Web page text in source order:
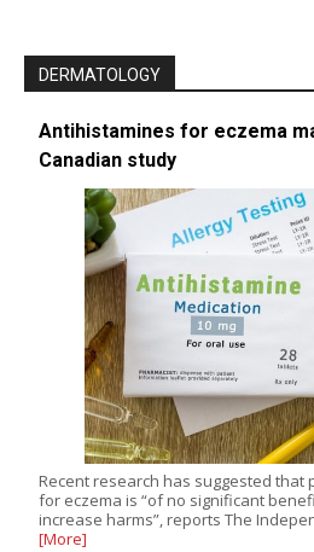
DERMATOLOGY
Antihistamines for eczema
Canadian study
Recent research has suggested that
for eczema is “of no significant
increase harms”, reports The
[More]